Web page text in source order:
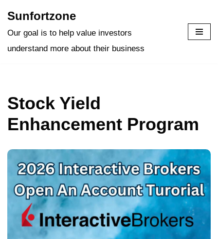
Skip
Sunfortzone
Our goal is to help value investors
understand more about their business
Stock Yield
Enhancement Program